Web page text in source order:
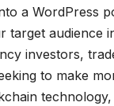
a WordPress
target audience
investors,
to make
technology,